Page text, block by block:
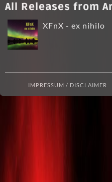
All Releases from
XFnX - ex nihilo
IMPRESSUM / DISCLAIMER